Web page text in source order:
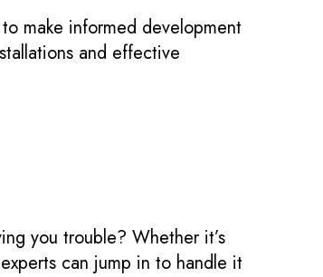
make informed development
and effective
you trouble? Whether it’s
can jump in to handle it